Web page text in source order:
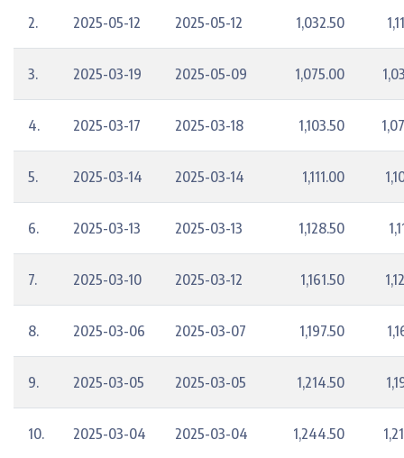
2. 2025-05-12 2025-05-12 1,032.50
3. 2025-03-19 2025-05-09 1,075.00
4. 2025-03-17 2025-03-18 1,103.50
5. 2025-03-14 2025-03-14 1,111.00
6. 2025-03-13 2025-03-13 1,128.50
7. 2025-03-10 2025-03-12 1,161.50
8. 2025-03-06 2025-03-07 1,197.50
9. 2025-03-05 2025-03-05 1,214.50
10. 2025-03-04 2025-03-04 1,244.50